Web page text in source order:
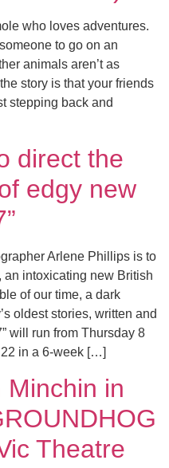
who loves adventures.
to go on an
animals aren’t as
story is that your friends
stepping back and
direct the
edgy new
Arlene Phillips is to
an intoxicating new British
of our time, a dark
oldest stories, written and
will run from Thursday 8
in a 6-week […]
Minchin in
Theatre